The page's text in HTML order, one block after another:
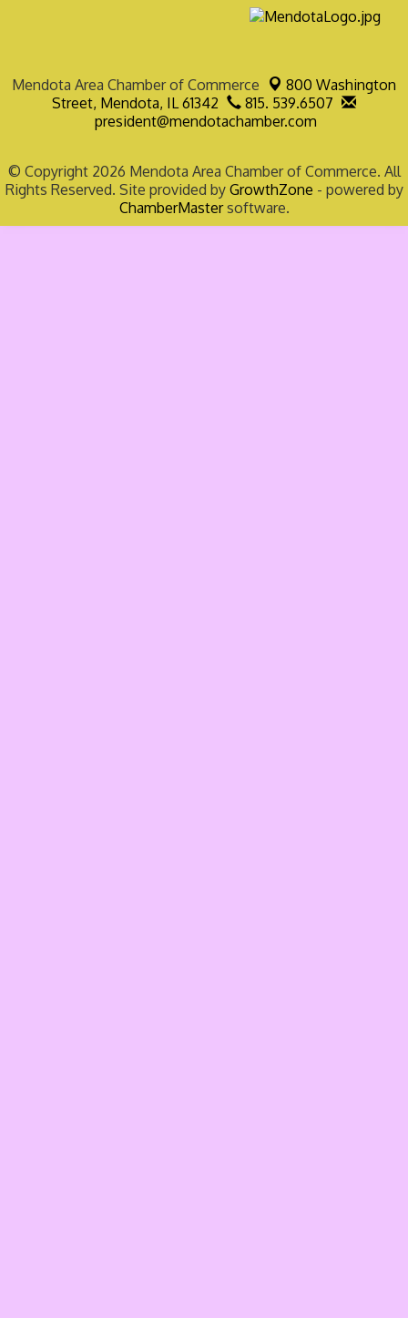
Mendota Area Chamber of Commerce
800 Washington
Street, Mendota, IL 61342
815. 539.6507
president@mendotachamber.com
© Copyright 2026 Mendota Area Chamber of Commerce. All
Rights Reserved. Site provided by GrowthZone - powered by
ChamberMastersoftware.